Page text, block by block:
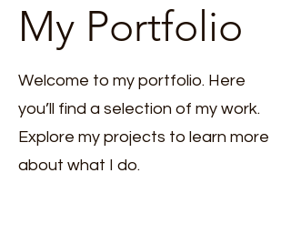
My Portfolio
Welcome to my portfolio. Here
you’ll find a selection of my work.
Explore my projects to learn more
about what I do.